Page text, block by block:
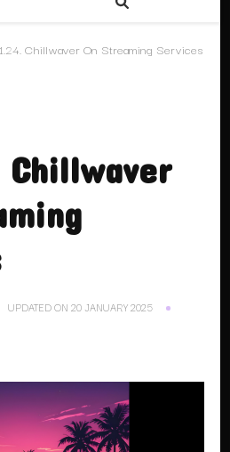
Chillwaver On Streaming Services
Chillwaver
UPDATED ON 20 JANUARY 2025